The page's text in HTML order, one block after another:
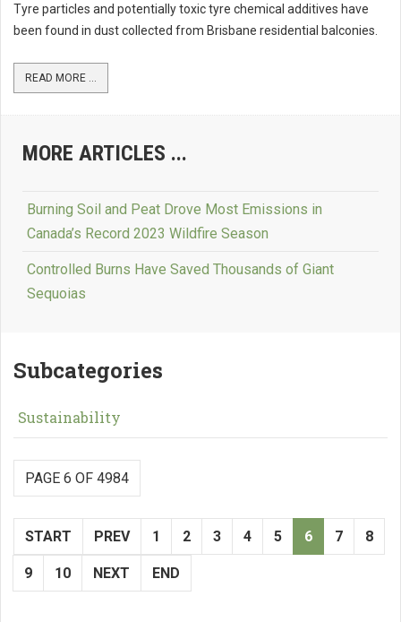
Tyre particles and potentially toxic tyre chemical additives have
been found in dust collected from Brisbane residential balconies.
READ MORE ...
MORE ARTICLES ...
Burning Soil and Peat Drove Most Emissions in
Canada’s Record 2023 Wildfire Season
Controlled Burns Have Saved Thousands of Giant
Sequoias
Subcategories
Sustainability
PAGE 6 OF 4984
START PREV 1 2 3 4 5 6 7 8
9 10 NEXT END